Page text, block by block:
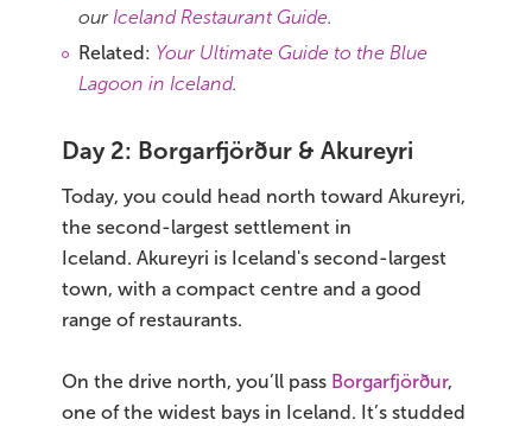
our Iceland Restaurant Guide.
Related: Your Ultimate Guide to the Blue
Lagoon in Iceland.
Day 2: Borgarfjörður & Akureyri
Today, you could head north toward Akureyri,
the second-largest settlement in
Iceland. Akureyri is Iceland's second-largest
town, with a compact centre and a good
range of restaurants.
On the drive north, you’ll pass Borgarfjörður,
one of the widest bays in Iceland. It’s studded